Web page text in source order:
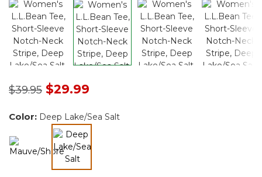
Price reduced from
$39.95to$29.99
Color: Deep Lake/Sea Salt
selected